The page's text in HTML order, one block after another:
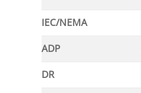
IEC/NEMA
ADP
DR